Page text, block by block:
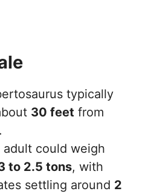
typically
30 feet from
adult could weigh
to 2.5 tons, with
settling around 2